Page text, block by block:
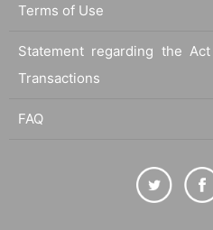
Terms of Use
Statement regarding the
Transactions
FAQ